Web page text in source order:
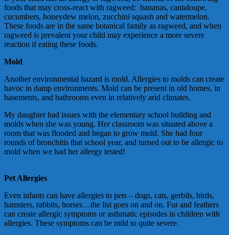
foods that may cross-react with ragweed: bananas, cantaloupe,
cucumbers, honeydew melon, zucchini squash and watermelon.
These foods are in the same botanical family as ragweed, and when
ragweed is prevalent your child may experience a more severe
reaction if eating these foods.
Mold
Another environmental hazard is mold. Allergies to molds can create
havoc in damp environments. Mold can be present in old homes, in
basements, and bathrooms even in relatively arid climates.
My daughter had issues with the elementary school building and
molds when she was young. Her classroom was situated above a
room that was flooded and began to grow mold. She had four
rounds of bronchitis that school year, and turned out to be allergic to
mold when we had her allergy tested!
Pet Allergies
Even infants can have allergies to pets – dogs, cats, gerbils, birds,
hamsters, rabbits, horses…the list goes on and on. Fur and feathers
can create allergic symptoms or asthmatic episodes in children with
allergies. These symptoms can be mild to quite severe.